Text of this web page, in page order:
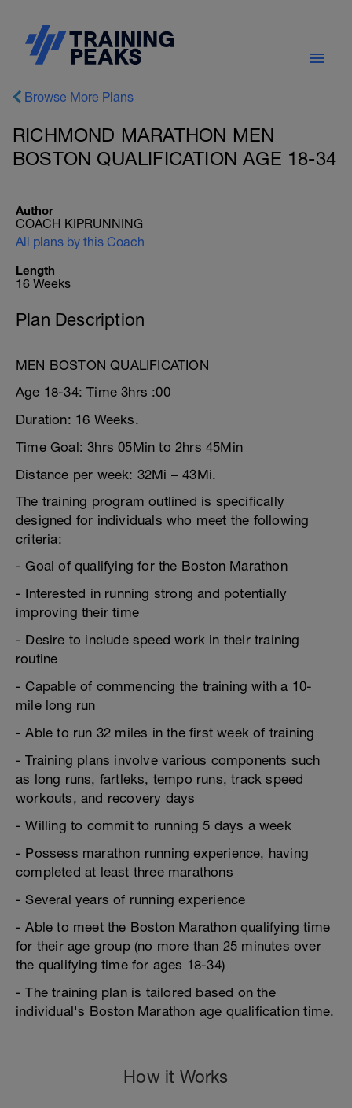
Browse More Plans
RICHMOND MARATHON MEN
BOSTON QUALIFICATION AGE 18-34
Author
COACH KIPRUNNING
All plans by this Coach
Length
16 Weeks
Plan Description
MEN BOSTON QUALIFICATION
Age 18-34: Time 3hrs :00
Duration: 16 Weeks.
Time Goal: 3hrs 05Min to 2hrs 45Min
Distance per week: 32Mi – 43Mi.
The training program outlined is specifically
designed for individuals who meet the following
criteria:
- Goal of qualifying for the Boston Marathon
- Interested in running strong and potentially
improving their time
- Desire to include speed work in their training
routine
- Capable of commencing the training with a 10-
mile long run
- Able to run 32 miles in the first week of training
- Training plans involve various components such
as long runs, fartleks, tempo runs, track speed
workouts, and recovery days
- Willing to commit to running 5 days a week
- Possess marathon running experience, having
completed at least three marathons
- Several years of running experience
- Able to meet the Boston Marathon qualifying time
for their age group (no more than 25 minutes over
the qualifying time for ages 18-34)
- The training plan is tailored based on the
individual's Boston Marathon age qualification time.
How it Works